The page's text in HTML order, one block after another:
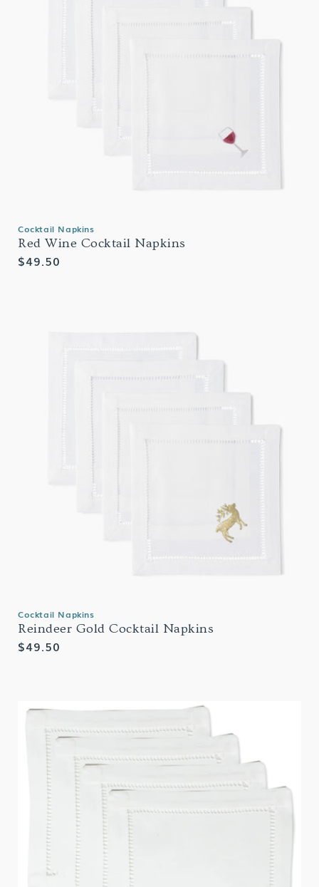
Cocktail Napkins
Red Wine Cocktail Napkins
Regular
$49.50
Cocktail Napkins
Reindeer Gold Cocktail Napkins
Regular
$49.50